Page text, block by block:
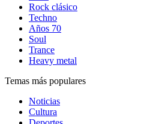
Rock clásico
Techno
Años 70
Soul
Trance
Heavy metal
Temas más populares
Noticias
Cultura